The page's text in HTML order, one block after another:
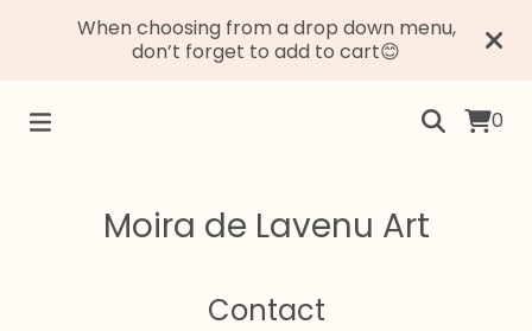
When choosing from a drop down menu,
don’t forget to add to cart😊
0
Moira de Lavenu Art
Contact